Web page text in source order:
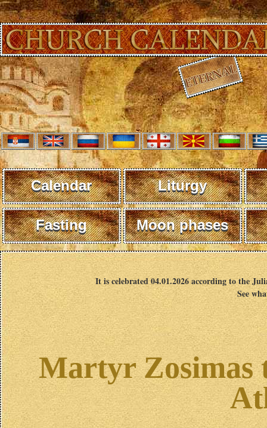
Calendar Liturgy
Fasting Moon phases
It is celebrated 04.01.2026 according to the
See
Martyr